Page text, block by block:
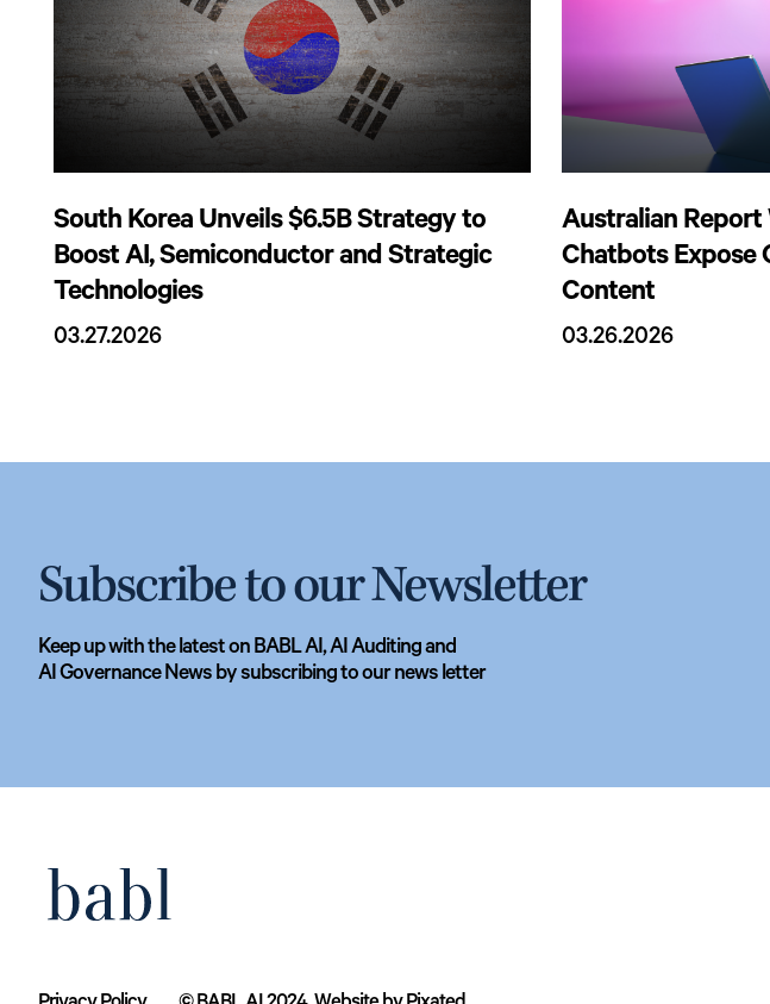
South Korea Unveils $6.5B Strategy to
Boost AI, Semiconductor and Strategic
Technologies
03.27.2026
Australian Report
Chatbots Expose
Content
03.26.2026
Subscribe to our Newsletter
Keep up with the latest on BABL AI, AI Auditing and
AI Governance News by subscribing to our news letter